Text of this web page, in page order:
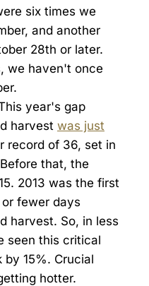
six times we
and another
28th or later.
we haven't once
year's gap
harvest was just
record of 36, set in
that, the
2013 was the first
fewer days
harvest. So, in less
seen this critical
by 15%. Crucial
hotter.